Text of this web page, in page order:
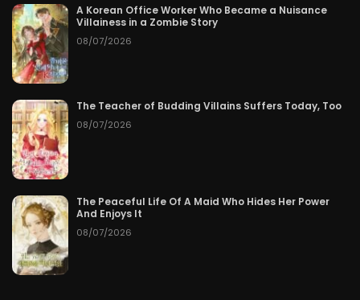
A Korean Office Worker Who Became a Nuisance
Villainess in a Zombie Story
08/07/2026
The Teacher of Budding Villains Suffers Today, Too
08/07/2026
The Peaceful Life Of A Maid Who Hides Her Power
And Enjoys It
08/07/2026